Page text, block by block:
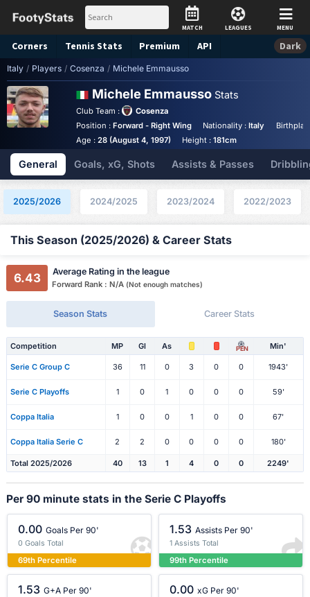
MATCH LEAGUES MENU
Corners Tennis Stats Premium API Dark
Italy / Players / Cosenza / Michele Emmausso
Michele Emmausso Stats
Club Team :
Cosenza
Position : Forward - Right Wing Nationality :Italy
Age : 28 (August 4, 1997) Height :181cm
General Goals, xG, Shots Assists & Passes
2025/2026 2024/2025 2023/2024 2022/2023
This Season (2025/2026) & Career Stats
6.43 Average Rating in the league
Forward Rank : N/A (Not enough matches)
Season Stats Career Stats
Competition MP Gl As PEN Min'
Serie C Group C 36 11 0 3 0 0 1943'
Serie C Playoffs 1 0 1 0 0 0 59'
Coppa Italia 1 0 0 1 0 0 67'
Coppa Italia Serie C 2 2 0 0 0 0 180'
Total 2025/2026 40 13 1 4 0 0 2249'
Per 90 minute stats in the Serie C Playoffs
0.00 Goals Per 90'
0 Goals Total
69th Percentile
1.53 Assists Per 90'
1 Assists Total
99th Percentile
1.53 G+A Per 90' 0.00 xG Per 90'